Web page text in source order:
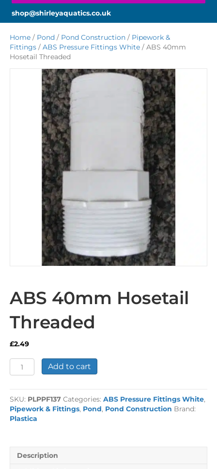
shop@shirleyaquatics.co.uk
Home / Pond / Pond Construction / Pipework &
Fittings / ABS Pressure Fittings White / ABS 40mm
Hosetail Threaded
ABS 40mm Hosetail
Threaded
£2.49
ABS
40mm
Threaded
quantity
Add to cart
SKU: PLPPF137 Categories: ABS Pressure Fittings White,
Pipework & Fittings, Pond, Pond Construction Brand:
Plastica
Description